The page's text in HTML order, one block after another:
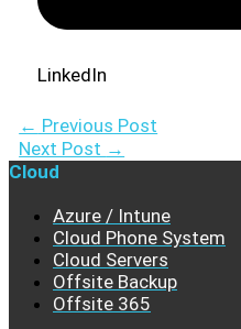
LinkedIn
← Previous Post
Next Post →
Cloud
Azure / Intune
Cloud Phone System
Cloud Servers
Offsite Backup
Offsite 365